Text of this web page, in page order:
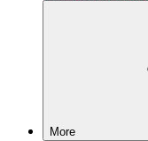
More